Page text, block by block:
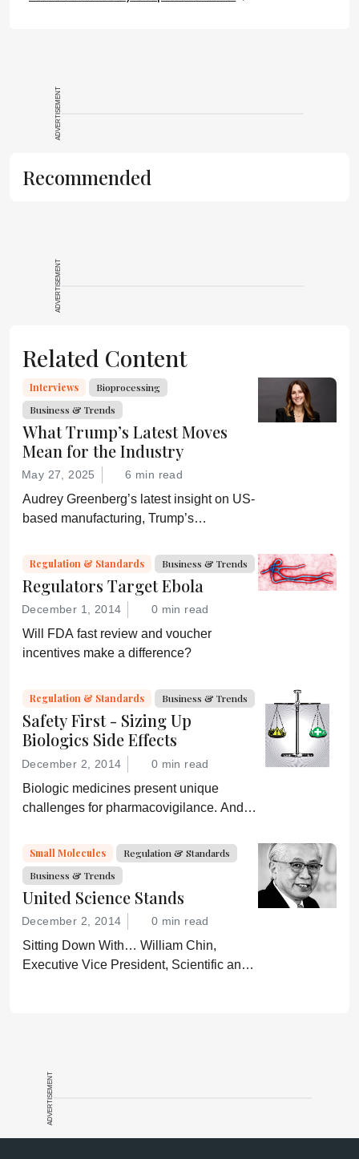
ADVERTISEMENT
Recommended
ADVERTISEMENT
Related Content
Interviews
Bioprocessing
Business & Trends
What Trump’s Latest Moves
Mean for the Industry
May 27, 2025 6 min read
Audrey Greenberg’s latest insight on US-
based manufacturing, Trump’s
and an ever-shifting regulatory
environment.
Regulation & Standards Business & Trends
Regulators Target Ebola
December 1, 2014 0 min read
Will FDA fast review and voucher
incentives make a difference?
Regulation & Standards Business & Trends
Safety First - Sizing Up
Biologics Side Effects
December 2, 2014 0 min read
Biologic medicines present unique
challenges for pharmacovigilance. And
got more complicated – especially when
products share the same name.
Small Molecules
Regulation & Standards
Business & Trends
United Science Stands
December 2, 2014 0 min read
Sitting Down With… William Chin,
Executive Vice President, Scientific and
ADVERTISEMENT